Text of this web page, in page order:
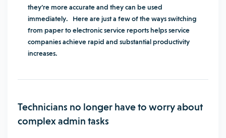
they’re more accurate and they can be used
immediately. Here are just a few of the ways switching
from paper to electronic service reports helps service
companies achieve rapid and substantial productivity
increases.
Technicians no longer have to worry about
complex admin tasks